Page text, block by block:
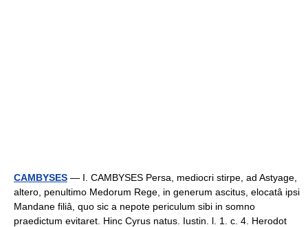
CAMBYSES — I. CAMBYSES Persa, mediocri stirpe, ad Astyage,
altero, penultimo Medorum Rege, in generum ascitus, elocatâ ipsi
Mandane filiâ, quo sic a nepote periculum sibi in somno
praedictum evitaret. Hinc Cyrus natus. Iustin. l. 1. c. 4. Herodot